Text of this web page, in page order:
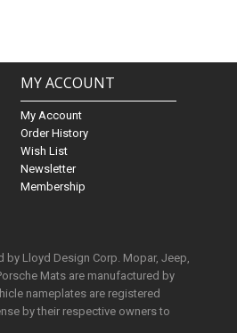
MY ACCOUNT
My Account
Order History
Wish List
Newsletter
Membership
Lloyd Design Corp. Mopar, Jeep,
Mats are manufactured by
nameplates are registered
by their respective owners to